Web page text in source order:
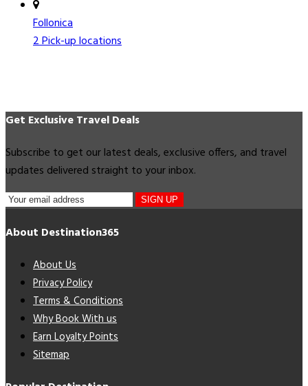
Follonica
2 Pick-up locations
Get Exclusive Travel Deals
Subscribe to get our latest deals, exclusive offers, and travel
updates delivered straight to your inbox.
SIGN UP
About Destination365
About Us
Privacy Policy
Terms & Conditions
Why Book With us
Earn Loyalty Points
Sitemap